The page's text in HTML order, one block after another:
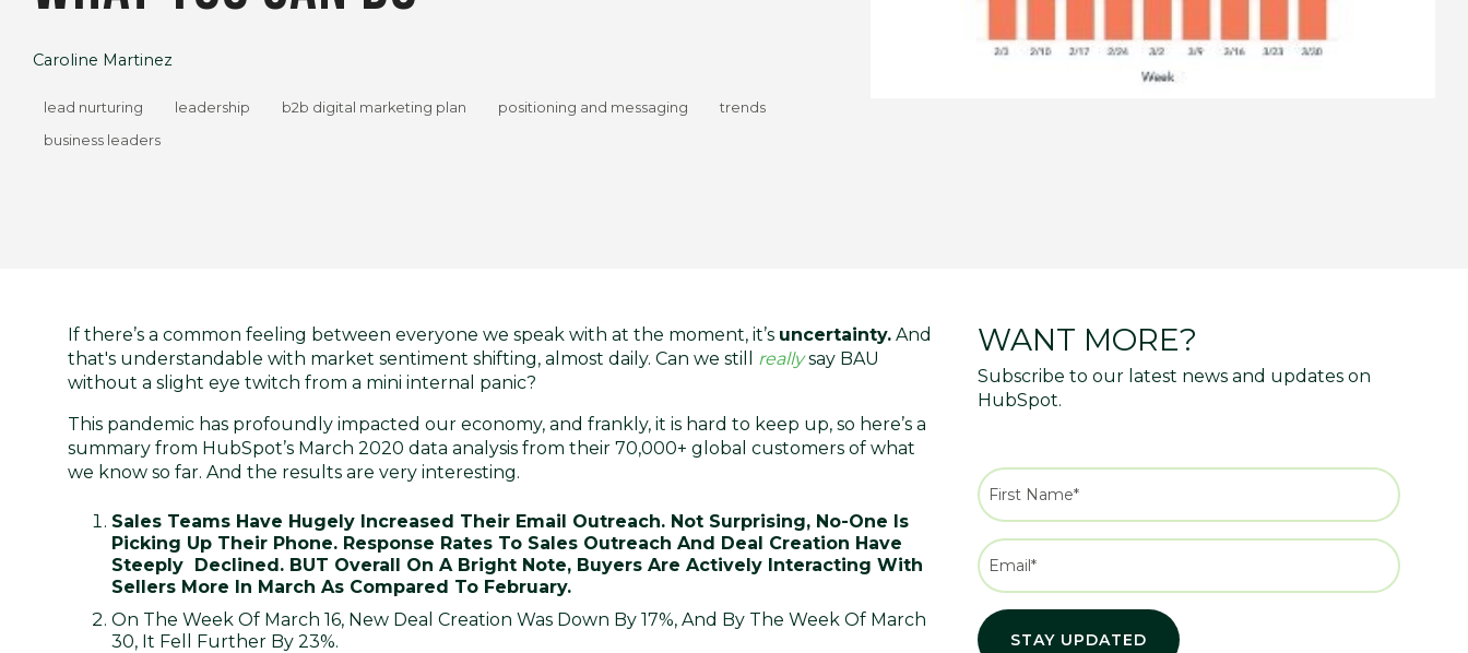
Caroline Martinez
lead nurturing leadership b2b digital marketing plan positioning and messaging
trends
business leaders
If there’s a common feeling between everyone we speak with at the moment, it’s uncertainty. And
that's understandable with market sentiment shifting, almost daily. Can we still reallysay BAU
without a slight eye twitch from a mini internal panic?
This pandemic has profoundly impacted our economy, and frankly, it is hard to keep up, so here’s a
summary from HubSpot’s March 2020 data analysis from their 70,000+ global customers of what
we know so far. And the results are very interesting.
Sales Teams Have Hugely Increased Their Email Outreach. Not Surprising, No-One Is
Picking Up Their Phone. Response Rates To Sales Outreach And Deal Creation Have
Steeply Declined. BUT Overall On A Bright Note, Buyers Are Actively Interacting With
Sellers More In March As Compared To February.
On The Week Of March 16, New Deal Creation Was Down By 17%, And By The Week Of March
30, It Fell Further By 23%.
WANT MORE?
Subscribe to our latest news and updates on
HubSpot.